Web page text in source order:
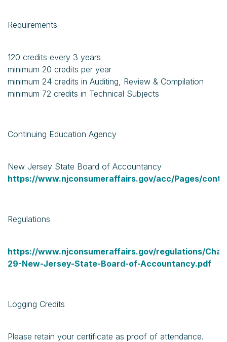
Requirements
120 credits every 3 years
minimum 20 credits per year
minimum 24 credits in Auditing, Review & Compilation
minimum 72 credits in Technical Subjects
Continuing Education Agency
New Jersey State Board of Accountancy
https://www.njconsumeraffairs.gov/acc/Pages/
Regulations
https://www.njconsumeraffairs.gov/regulations/
29-New-Jersey-State-Board-of-Accountancy.pdf
Logging Credits
Please retain your certificate as proof of attendance.